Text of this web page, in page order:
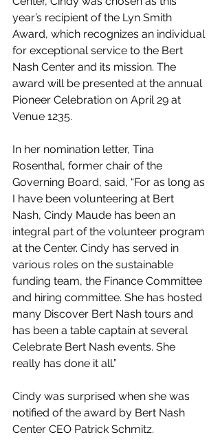
year’s recipient of the Lyn Smith
Award, which recognizes an individual
for exceptional service to the Bert
Nash Center and its mission. The
award will be presented at the annual
Pioneer Celebration on April 29 at
Venue 1235.
In her nomination letter, Tina
Rosenthal, former chair of the
Governing Board, said, “For as long as
I have been volunteering at Bert
Nash, Cindy Maude has been an
integral part of the volunteer program
at the Center. Cindy has served in
various roles on the sustainable
funding team, the Finance Committee
and hiring committee. She has hosted
many Discover Bert Nash tours and
has been a table captain at several
Celebrate Bert Nash events. She
really has done it all.”
Cindy was surprised when she was
notified of the award by Bert Nash
Center CEO Patrick Schmitz.